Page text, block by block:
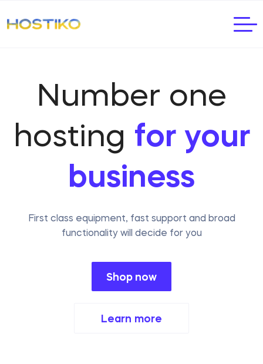
Number one
hosting for your
business
First class equipment, fast support and broad
functionality will decide for you
Shop now
Learn more